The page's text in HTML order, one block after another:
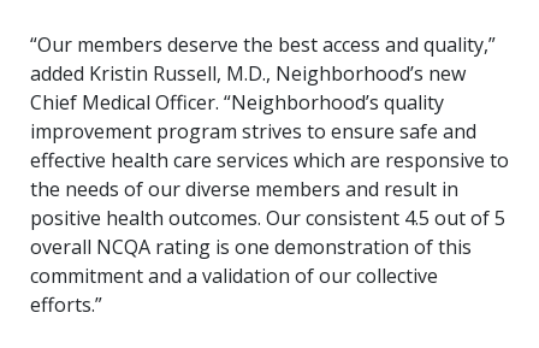
“Our members deserve the best access and quality,”
added Kristin Russell, M.D., Neighborhood’s new
Chief Medical Officer. “Neighborhood’s quality
improvement program strives to ensure safe and
effective health care services which are responsive to
the needs of our diverse members and result in
positive health outcomes. Our consistent 4.5 out of 5
overall NCQA rating is one demonstration of this
commitment and a validation of our collective
efforts.”